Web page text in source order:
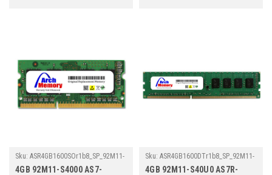
Sku: ASR4GB1600SOr1b8_SP_92M11-
S4000-AS7-RAM4G
4GB 92M11-S4000 AS7-
Sku: ASR4GB1600DTr1b8_SP_92M11-
S40U0-AS7R-RAM4G
4GB 92M11-S40U0 AS7R-